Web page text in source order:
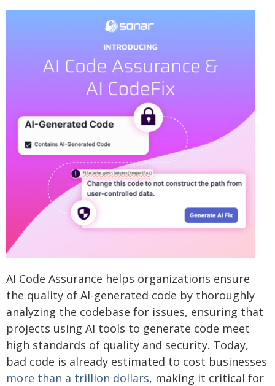
AI Code Assurance helps organizations ensure
the quality of AI-generated code by thoroughly
analyzing the codebase for issues, ensuring that
projects using AI tools to generate code meet
high standards of quality and security. Today,
bad code is already estimated to cost businesses
more than a trillion dollars, making it critical for